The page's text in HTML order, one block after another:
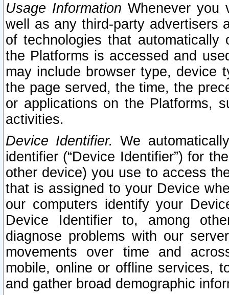
Usage Information Whenever you
well as any third-party advertisers
of technologies that
the Platforms is accessed and
may include browser type, device
the page served, the time, the
or applications on the Platforms,
activities.
Device Identifier. We
identifier (“Device Identifier”) for
other device) you use to access
that is assigned to your Device
our computers identify your
Device Identifier to, among
diagnose problems with our
movements over time and
mobile, online or offline services,
and gather broad demographic